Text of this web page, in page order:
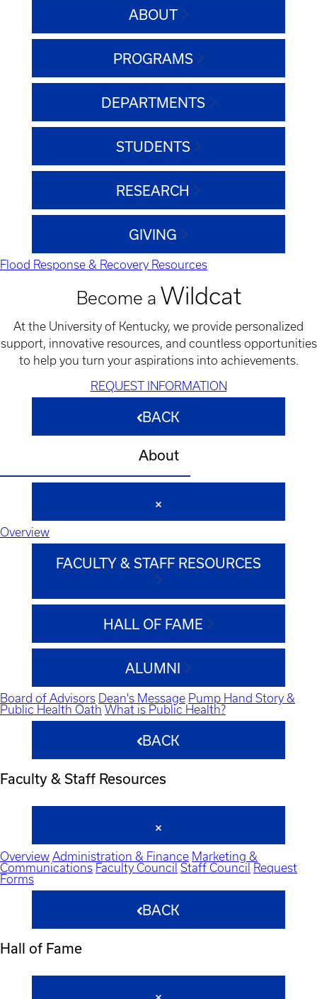
ABOUT
PROGRAMS
DEPARTMENTS
STUDENTS
RESEARCH
GIVING
Flood Response & Recovery Resources
Become a Wildcat
At the University of Kentucky, we provide personalized
support, innovative resources, and countless opportunities
to help you turn your aspirations into achievements.
REQUEST INFORMATION
BACK
About
Overview
FACULTY & STAFF RESOURCES
HALL OF FAME
ALUMNI
Board of Advisors Dean's Message Pump Hand Story &
Public Health Oath What is Public Health?
BACK
Faculty & Staff Resources
Overview Administration & Finance Marketing &
Communications Faculty Council Staff Council
Request
Forms
BACK
Hall of Fame